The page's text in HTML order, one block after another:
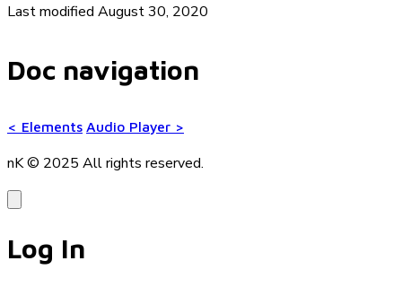
Last modified August 30, 2020
Doc navigation
< Elements Audio Player >
nK © 2025 All rights reserved.
Log In